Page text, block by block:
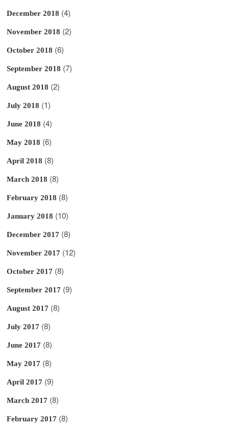
December 2018 (4)
November 2018 (2)
October 2018 (6)
September 2018 (7)
August 2018 (2)
July 2018 (1)
June 2018 (4)
May 2018 (6)
April 2018 (8)
March 2018 (8)
February 2018 (8)
January 2018 (10)
December 2017 (8)
November 2017 (12)
October 2017 (8)
September 2017 (9)
August 2017 (8)
July 2017 (8)
June 2017 (8)
May 2017 (8)
April 2017 (9)
March 2017 (8)
February 2017 (8)